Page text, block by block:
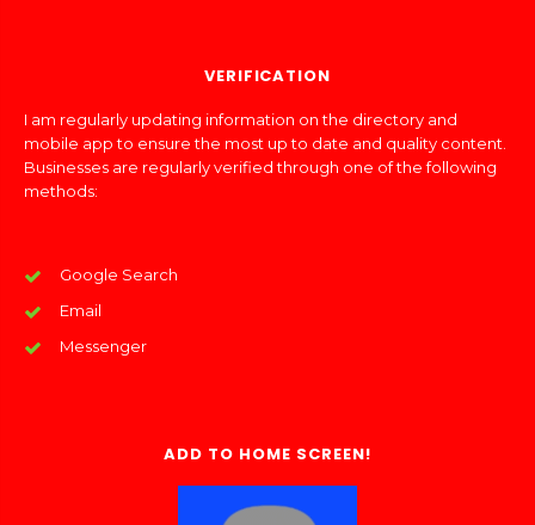
VERIFICATION
I am regularly updating information on the directory and
mobile app to ensure the most up to date and quality content.
Businesses are regularly verified through one of the following
methods:
Google Search
Email
Messenger
ADD TO HOME SCREEN!